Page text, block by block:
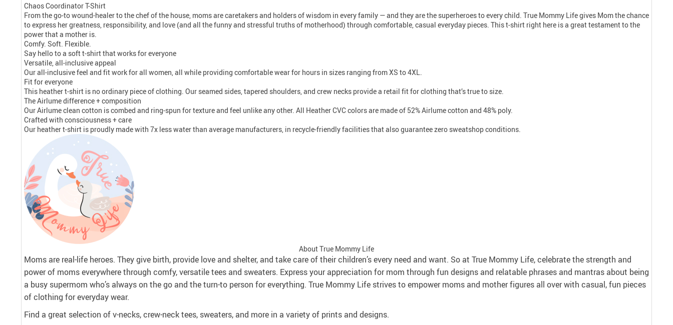
Chaos Coordinator T-Shirt
From the go-to wound-healer to the chef of the house, moms are caretakers and holders of wisdom in every family — and they are the superheroes to every child. True Mommy Life gives Mom the chance
to express her greatness, responsibility, and love (and all the funny and stressful truths of motherhood) through comfortable, casual everyday pieces. This t-shirt right here is a great testament to the
power that a mother is.
Comfy. Soft. Flexible.
Say hello to a soft t-shirt that works for everyone
Versatile, all-inclusive appeal
Our all-inclusive feel and fit work for all women, all while providing comfortable wear for hours in sizes ranging from XS to 4XL.
Fit for everyone
This heather t-shirt is no ordinary piece of clothing. Our seamed sides, tapered shoulders, and crew necks provide a retail fit for clothing that’s true to size.
The Airlume difference + composition
Our Airlume clean cotton is combed and ring-spun for texture and feel unlike any other. All Heather CVC colors are made of 52% Airlume cotton and 48% poly.
Crafted with consciousness + care
Our heather t-shirt is proudly made with 7x less water than average manufacturers, in recycle-friendly facilities that also guarantee zero sweatshop conditions.
About True Mommy Life
Moms are real-life heroes. They give birth, provide love and shelter, and take care of their children’s every need and want. So at True Mommy Life, celebrate the strength and
power of moms everywhere through comfy, versatile tees and sweaters. Express your appreciation for mom through fun designs and relatable phrases and mantras about being
a busy supermom who’s always on the go and the turn-to person for everything. True Mommy Life strives to empower moms and mother figures all over with casual, fun pieces
of clothing for everyday wear.
Find a great selection of v-necks, crew-neck tees, sweaters, and more in a variety of prints and designs.